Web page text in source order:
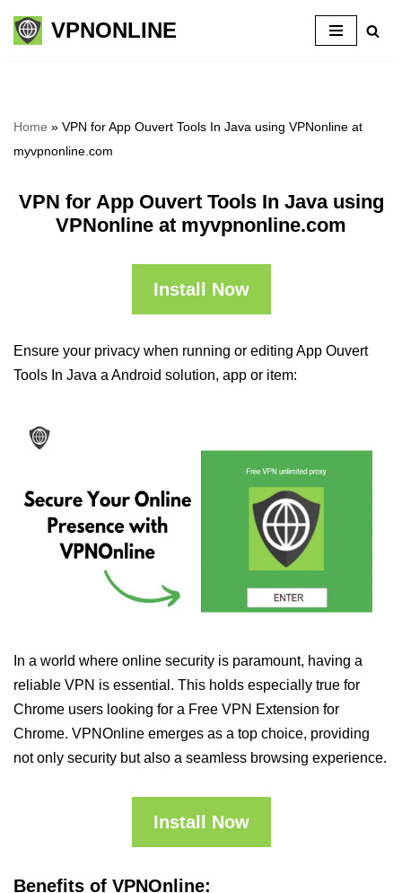
Skip
VPNONLINE
Home » VPN for App Ouvert Tools In Java using VPNonline at
myvpnonline.com
VPN for App Ouvert Tools In Java using
VPNonline at myvpnonline.com
Install Now
Ensure your privacy when running or editing App Ouvert
Tools In Java a Android solution, app or item:
In a world where online security is paramount, having a
reliable VPN is essential. This holds especially true for
Chrome users looking for a Free VPN Extension for
Chrome. VPNOnline emerges as a top choice, providing
not only security but also a seamless browsing experience.
Install Now
Benefits of VPNOnline: